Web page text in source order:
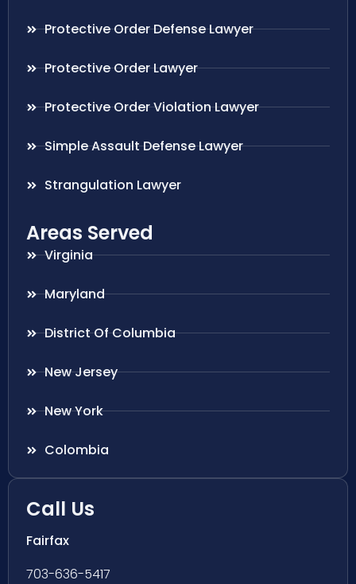
Protective Order Defense Lawyer
Protective Order Lawyer
Protective Order Violation Lawyer
Simple Assault Defense Lawyer
Strangulation Lawyer
Areas Served
Virginia
Maryland
District Of Columbia
New Jersey
New York
Colombia
Call Us
Fairfax
703-636-5417